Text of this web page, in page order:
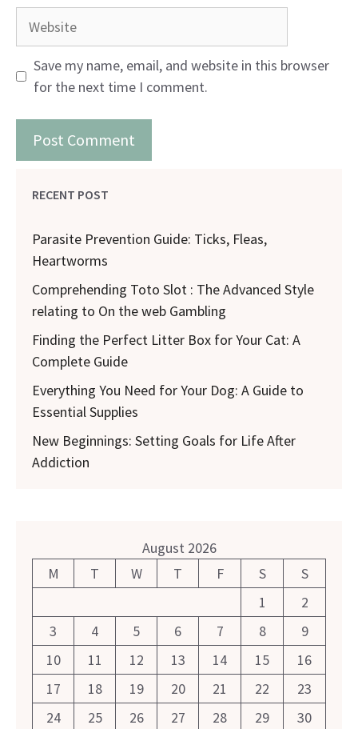
Website
Save my name, email, and website in this browser
for the next time I comment.
RECENT POST
Parasite Prevention Guide: Ticks, Fleas,
Heartworms
Comprehending Toto Slot : The Advanced Style
relating to On the web Gambling
Finding the Perfect Litter Box for Your Cat: A
Complete Guide
Everything You Need for Your Dog: A Guide to
Essential Supplies
New Beginnings: Setting Goals for Life After
Addiction
August 2026
M
T W T F S
S
1
2
3
4 5 6 7 8
9
10
11 12 13 14 15
16
17
18 19 20 21 22
23
24
25 26 27 28 29 30